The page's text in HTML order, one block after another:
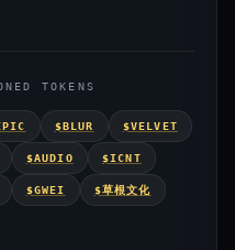
TOKENS
$BLUR $VELVET
$AUDIO $ICNT
$GWEI $草根文化